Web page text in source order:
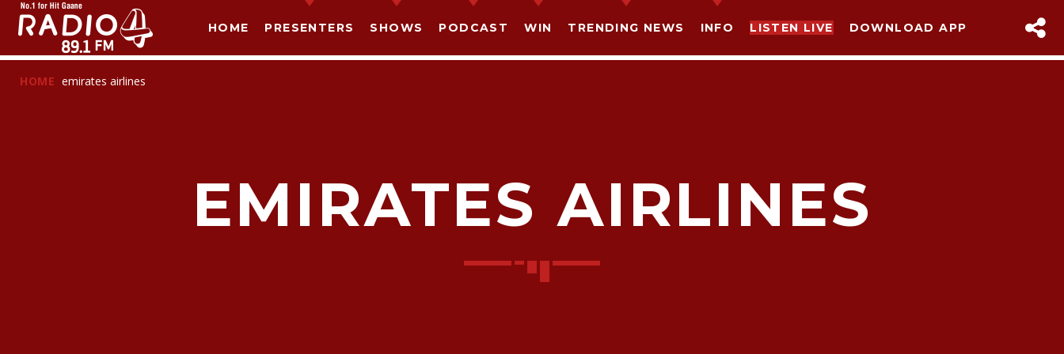
HOME PRESENTERS SHOWS PODCAST WIN TRENDING NEWS INFO LISTEN LIVE DOWNLOAD APP
SHARE THIS PAGE ON:
HOME emirates airlines
EMIRATES AIRLINES